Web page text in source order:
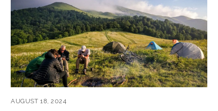
AUGUST 18, 2024